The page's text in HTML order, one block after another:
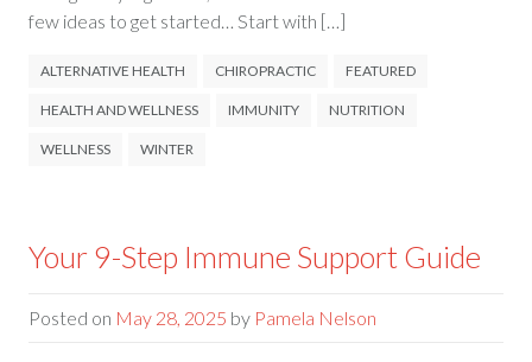
few ideas to get started… Start with […]
ALTERNATIVE HEALTH CHIROPRACTIC FEATURED
HEALTH AND WELLNESS IMMUNITY NUTRITION
WELLNESS WINTER
Your 9-Step Immune Support Guide
Posted on May 28, 2025 by Pamela Nelson